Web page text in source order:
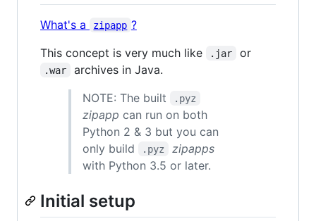
What's a zipapp ?
This concept is very much like
.jar or
.war
archives in Java.
NOTE: The built
.pyz
zipapp can run on both
Python 2 & 3 but you can
only build
.pyz
zipapps
with Python 3.5 or later.
Initial setup